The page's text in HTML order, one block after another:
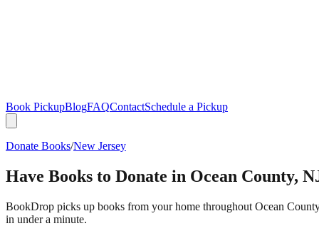
Book PickupBlogFAQContactSchedule a Pickup
Donate Books/New Jersey
Have Books to Donate in Ocean County,
BookDrop picks up books from your home throughout Ocean
in under a minute.